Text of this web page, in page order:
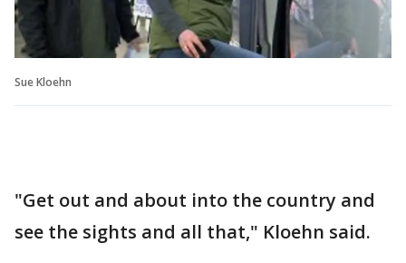
Sue Kloehn
"Get out and about into the country and
see the sights and all that," Kloehn said.